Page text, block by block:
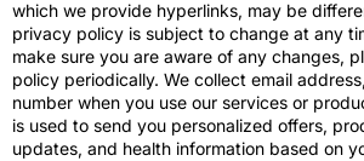
which we provide hyperlinks, may be
privacy policy is subject to change at any
make sure you are aware of any changes,
policy periodically. We collect email
number when you use our services or
is used to send you personalized offers,
updates, and health information based on